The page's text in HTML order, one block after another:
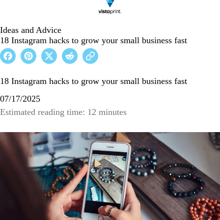
Ideas and Advice
18 Instagram hacks to grow your small business fast
18 Instagram hacks to grow your small business fast
07/17/2025
Estimated reading time: 12 minutes